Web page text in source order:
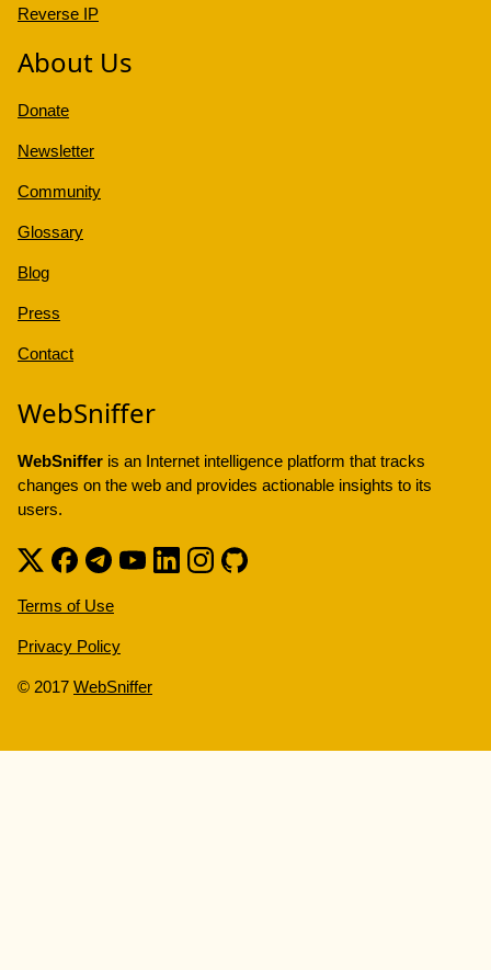
Reverse IP
About Us
Donate
Newsletter
Community
Glossary
Blog
Press
Contact
WebSniffer
WebSniffer is an Internet intelligence platform that tracks
changes on the web and provides actionable insights to its
users.
Terms of Use
Privacy Policy
© 2017 WebSniffer